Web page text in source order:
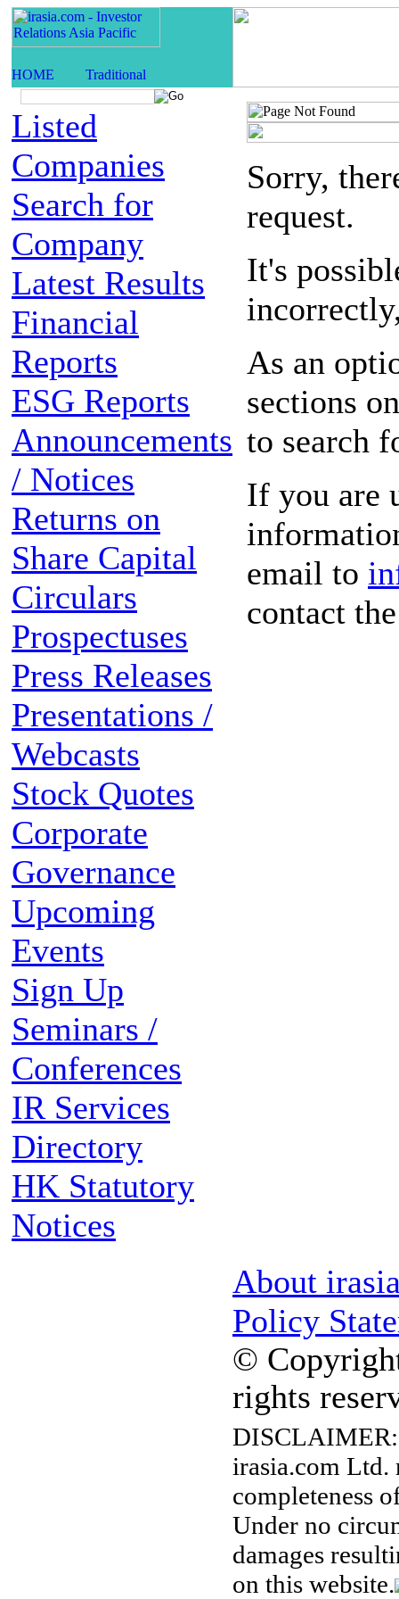
Listed
Companies
Search for
Company
Latest Results
Financial
Reports
ESG Reports
Announcements
/ Notices
Returns on
Share Capital
Circulars
Prospectuses
Press Releases
Presentations /
Webcasts
Stock Quotes
Corporate
Governance
Upcoming
Events
Sign Up
Seminars /
Conferences
IR Services
Directory
HK Statutory
Notices
Sorry,
request.
It's
As an
sections
to search
If you are
email to
contact
About
Policy
©
rights
DISCLAIMER:
irasia.com Ltd.
completeness
Under no
damages
on this website.